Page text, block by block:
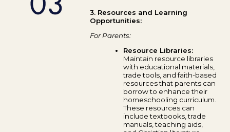
3. Resources and Learning
Opportunities:
For Parents:
Resource Libraries:
Maintain resource libraries
with educational materials,
trade tools, and faith-based
resources that parents can
borrow to enhance their
homeschooling curriculum.
These resources can
include textbooks, trade
manuals, teaching aids,